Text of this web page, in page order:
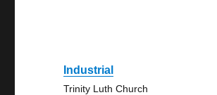
Industrial
Trinity Luth Church